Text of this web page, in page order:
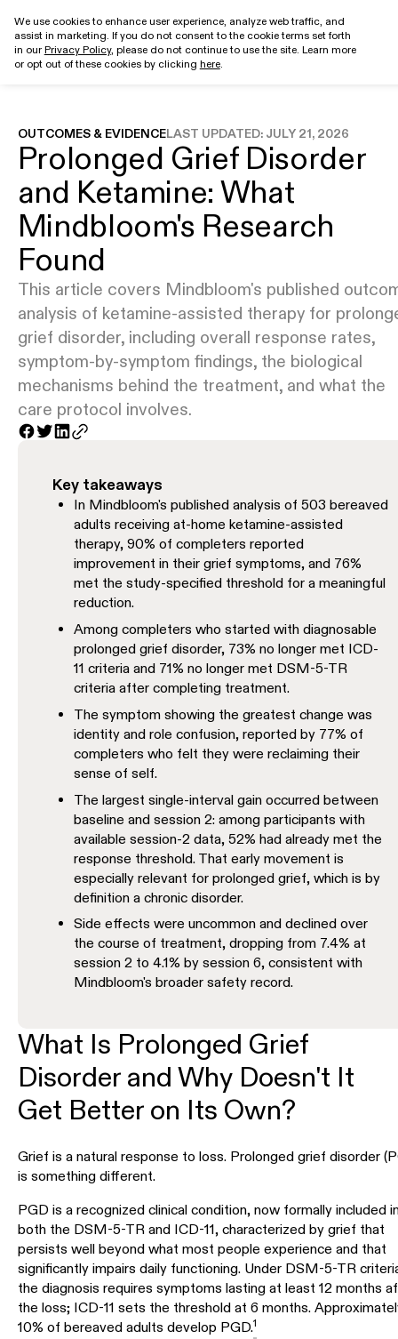
Get started
We use cookies to enhance user experience, analyze web traffic, and
assist in marketing. If you do not consent to the cookie terms set forth
in ourPrivacy Policy, please do not continue to use the site. Learn more
or opt out of these cookies by clicking here.
OUTCOMES & EVIDENCELAST UPDATED: JULY 21, 2026
Prolonged Grief Disorder
and Ketamine: What
Mindbloom's Research
Found
This article covers Mindbloom's published
analysis of ketamine-assisted therapy for
grief disorder, including overall response rates,
symptom-by-symptom findings, the biological
mechanisms behind the treatment, and what the
care protocol involves.
Key takeaways
In Mindbloom's published analysis of 503 bereaved
adults receiving at-home ketamine-assisted
therapy, 90% of completers reported
improvement in their grief symptoms, and 76%
met the study-specified threshold for a meaningful
reduction.
Among completers who started with diagnosable
prolonged grief disorder, 73% no longer met ICD-
11 criteria and 71% no longer met DSM-5-TR
criteria after completing treatment.
The symptom showing the greatest change was
identity and role confusion, reported by 77% of
completers who felt they were reclaiming their
sense of self.
The largest single-interval gain occurred between
baseline and session 2: among participants with
available session-2 data, 52% had already met the
response threshold. That early movement is
especially relevant for prolonged grief, which is by
definition a chronic disorder.
Side effects were uncommon and declined over
the course of treatment, dropping from 7.4% at
session 2 to 4.1% by session 6, consistent with
Mindbloom's broader safety record.
What Is Prolonged Grief
Disorder and Why Doesn't It
Get Better on Its Own?
Grief is a natural response to loss. Prolonged grief disorder
is something different.
PGD is a recognized clinical condition, now formally included
both the DSM-5-TR and ICD-11, characterized by grief that
persists well beyond what most people experience and that
significantly impairs daily functioning. Under DSM-5-TR
the diagnosis requires symptoms lasting at least 12 months
the loss; ICD-11 sets the threshold at 6 months.
10% of bereaved adults develop PGD.1